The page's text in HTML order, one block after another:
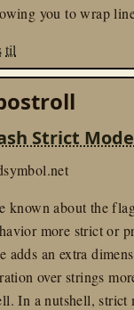
you to wrap
til
Strict Mode
known about the
more strict or
adds an extra
over strings
In a nutshell, strict